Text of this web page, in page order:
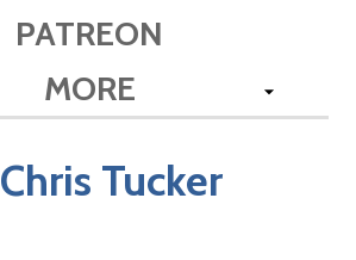
PATREON
MORE
Chris Tucker